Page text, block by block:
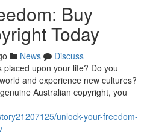
Buy
Today
News
Discuss
upon your life? Do you
and experience new cultures?
Australian copyright, you
unlock-your-freedom-